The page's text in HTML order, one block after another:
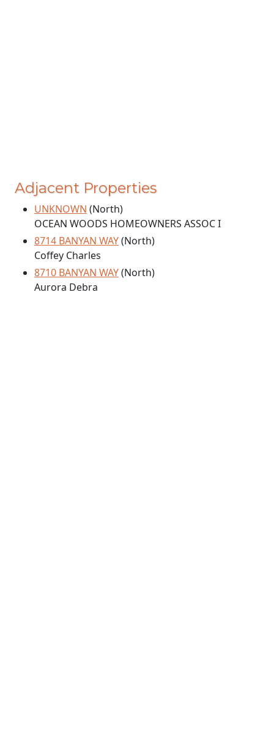
Adjacent Properties
UNKNOWN (North)
OCEAN WOODS HOMEOWNERS ASSOC I
8714 BANYAN WAY(North)
Coffey Charles
8710 BANYAN WAY(North)
Aurora Debra